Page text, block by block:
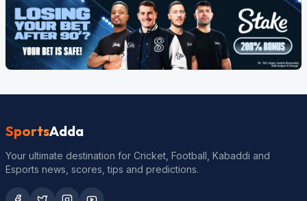
SportsAdda
Your ultimate destination for Cricket, Football, Kabaddi and
Esports news, scores, tips and predictions.